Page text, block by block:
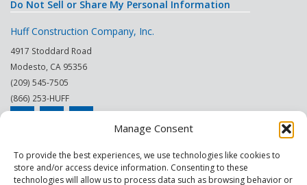
Manage Consent
To provide the best experiences, we use technologies like cookies to
store and/or access device information. Consenting to these
technologies will allow us to process data such as browsing behavior or
Do Not Sell or Share My Personal Information
Huff Construction Company, Inc.
4917 Stoddard Road
Modesto CA 95356
(209) 545-7505
(866) 253-HUFF
This site is protected by reCAPTCHA.